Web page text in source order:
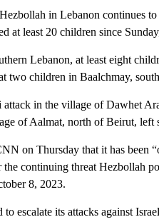
in Lebanon continues
at least 20 children since
Lebanon, at least eight
two children in Baalchmay,
attack in the village of Dawhet
of Aalmat, north of Beirut, left
on Thursday that it has been
continuing threat Hezbollah
8, 2023.
to escalate its attacks against